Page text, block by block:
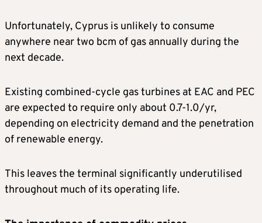
Unfortunately, Cyprus is unlikely to consume
anywhere near two bcm of gas annually during the
next decade.
Existing combined-cycle gas turbines at EAC and PEC
are expected to require only about 0.7-1.0/yr,
depending on electricity demand and the penetration
of renewable energy.
This leaves the terminal significantly underutilised
throughout much of its operating life.